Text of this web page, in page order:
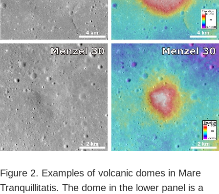
Figure 2. Examples of volcanic domes in Mare
Tranquillitatis. The dome in the lower panel is a